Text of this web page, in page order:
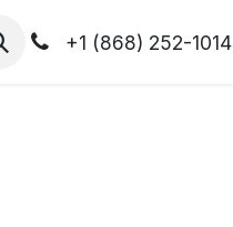
Speakers
+1 (868) 252-1014